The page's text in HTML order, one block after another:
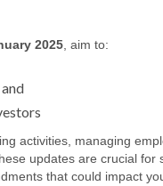
2025, aim to:
activities, managing
updates are crucial for
that could impact